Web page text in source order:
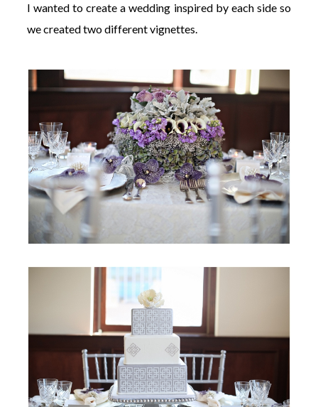
I wanted to create a wedding inspired by each side so
we created two different vignettes.